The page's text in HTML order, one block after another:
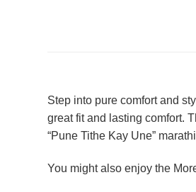
Step into pure comfort and
great fit and lasting comfort.
“Pune Tithe Kay Une”
You might also enjoy the